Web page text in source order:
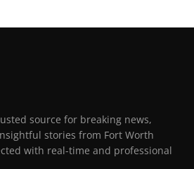
source for breaking news,
stories from Fort Worth
with real-time and professional